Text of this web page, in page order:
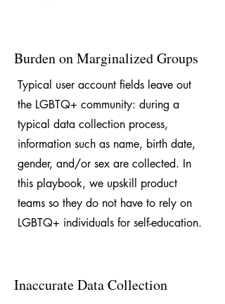
Burden on Marginalized Groups
Typical user account fields leave out
the LGBTQ+ community: during a
typical data collection process,
information such as name, birth date,
gender, and/or sex are collected. In
this playbook, we upskill product
teams so they do not have to rely on
LGBTQ+ individuals for self-education.
Inaccurate Data Collection